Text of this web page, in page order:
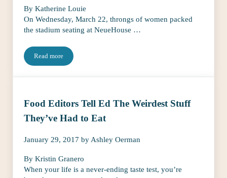
By Katherine Louie
On Wednesday, March 22, throngs of women packed
the stadium seating at NeueHouse …
Read moreThis Is The Book That Changed The Way I Think About My
Food Editors Tell Ed The Weirdest Stuff
They’ve Had to Eat
January 29, 2017 by Ashley Oerman
By Kristin Granero
When your life is a never-ending taste test, you’re